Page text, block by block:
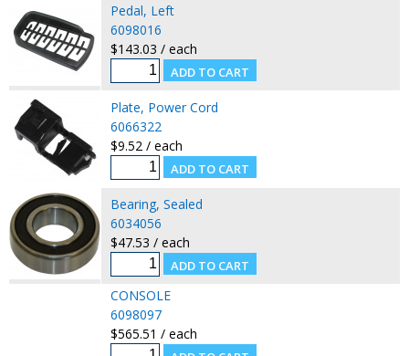
Pedal, Left
6098016
$143.03 / each
Plate, Power Cord
6066322
$9.52 / each
Bearing, Sealed
6034056
$47.53 / each
CONSOLE
6098097
$565.51 / each